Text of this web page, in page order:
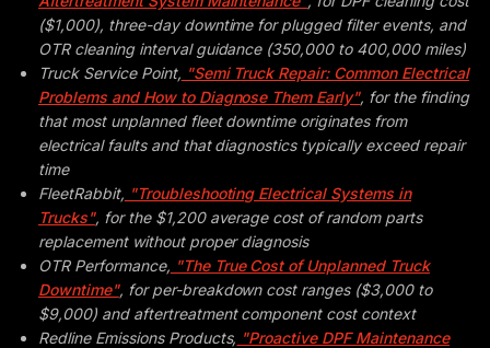
($1,000), three-day downtime for plugged filter events, and
OTR cleaning interval guidance (350,000 to 400,000 miles)
Truck Service Point, "Semi Truck Repair: Common Electrical
Problems and How to Diagnose Them Early", for the finding
that most unplanned fleet downtime originates from
electrical faults and that diagnostics typically exceed repair
time
FleetRabbit, "Troubleshooting Electrical Systems in
Trucks", for the $1,200 average cost of random parts
replacement without proper diagnosis
OTR Performance, "The True Cost of Unplanned Truck
Downtime", for per-breakdown cost ranges ($3,000 to
$9,000) and aftertreatment component cost context
Redline Emissions Products, "Proactive DPF Maintenance